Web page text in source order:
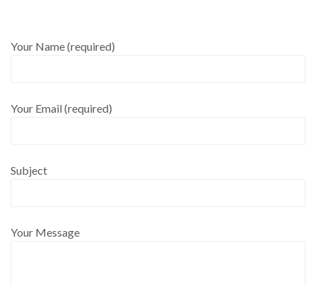
Your Name (required)
Your Email (required)
Subject
Your Message